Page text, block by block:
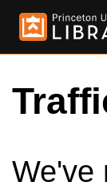
We've